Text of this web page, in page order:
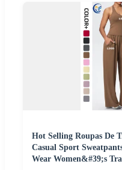
Hot Selling Roupas De
Casual Sport
Wear Women&#39;s